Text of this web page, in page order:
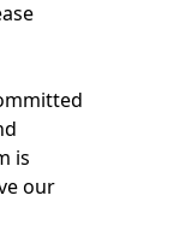
is
our